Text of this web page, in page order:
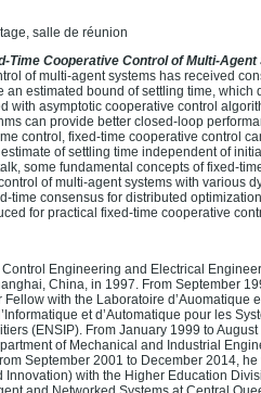
salle de réunion
Time Cooperative Control of Multi-Agent
of multi-agent systems has received
an estimated bound of settling time, which
with asymptotic cooperative control
can provide better closed-loop
control, fixed-time cooperative control
of settling time independent of
some fundamental concepts of fixed-
of multi-agent systems with various
time consensus for distributed
for practical fixed-time cooperative
Engineering and Electrical
China, in 1997. From September
with the Laboratoire d’Auomatique
et d’Automatique pour les
(ENSIP). From January 1999 to
of Mechanical and Industrial
September 2001 to December 2014,
Innovation) with the Higher Education